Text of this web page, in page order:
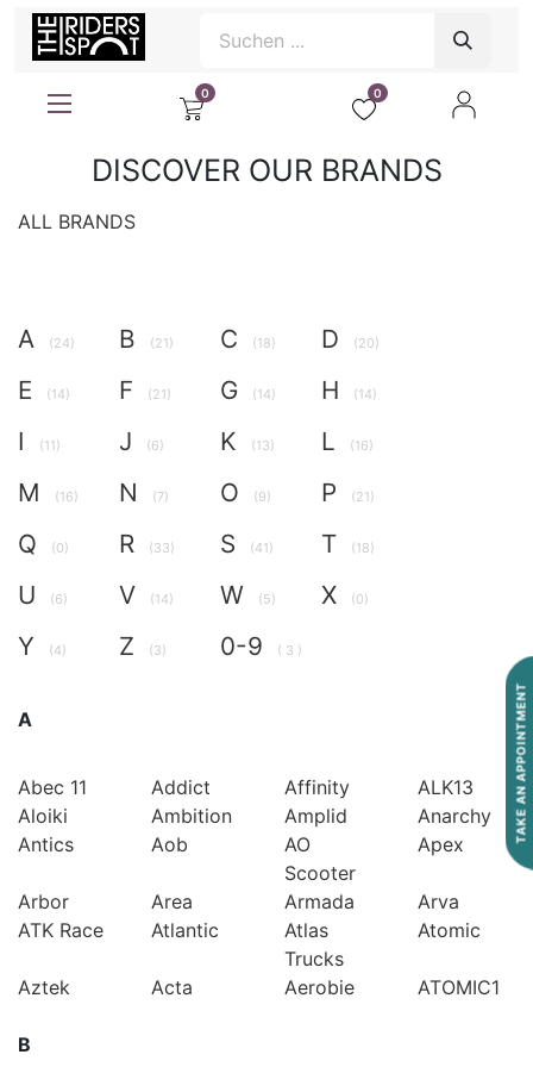
0 0
DISCOVER OUR BRANDS
ALL BRANDS
A (24) B (21) C (18) D (20)
E (14) F (21) G (14) H (14)
I (11) J (6) K (13) L (16)
M (16) N (7) O (9) P (21)
Q (0) R (33) S (41) T (18)
U (6) V (14) W (5) X (0)
Y (4) Z (3) 0-9 ( 3 )
A
Abec 11 Addict Affinity
ALK13
Aloiki
Ambition Amplid
Anarchy
Antics
Aob
AO
Scooter
Apex
Arbor Area Armada
Arva
ATK Race
Atlantic
Atlas
Trucks
Atomic
Aztek Acta Aerobie ATOMIC1
B
TAKE AN APPOINTMENT